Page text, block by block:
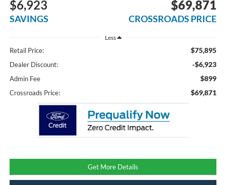
$6,923
SAVINGS
$69,871
CROSSROADS PRICE
Less
Retail Price: $75,895
Dealer Discount: -$6,923
Admin Fee $899
Crossroads Price: $69,871
Get More Details